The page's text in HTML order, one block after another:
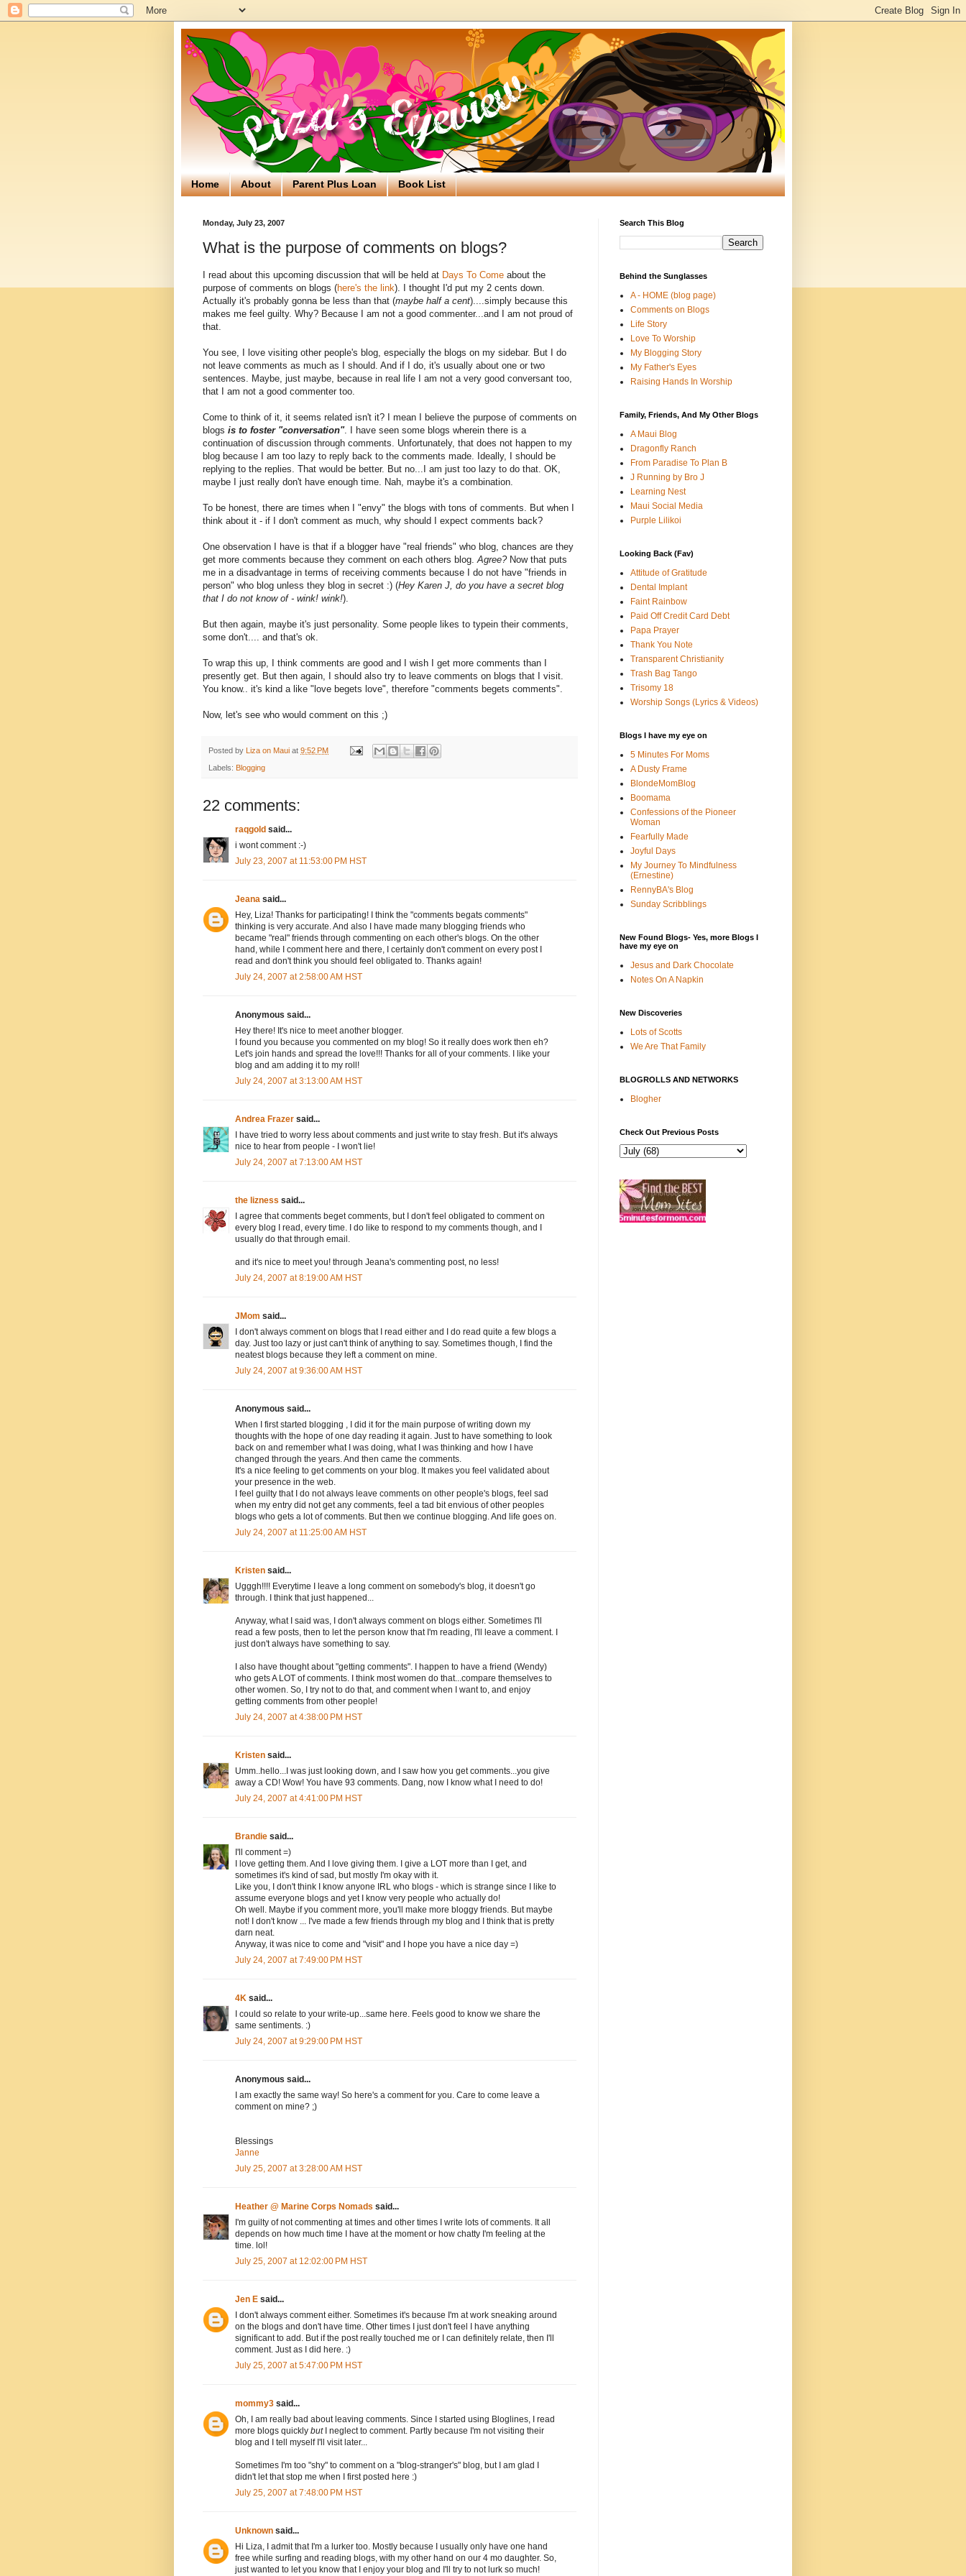
Home About Parent Plus Loan Book List
Monday, July 23, 2007
What is the purpose of comments on blogs?
I read about this upcoming discussion that will be held at Days To Come about the
purpose of comments on blogs (here's the link). I thought I'd put my 2 cents down.
Actually it's probably gonna be less than that (maybe half a cent)....simply because this
makes me feel guilty. Why? Because I am not a good commenter...and I am not proud of
that.
You see, I love visiting other people's blog, especially the blogs on my sidebar. But I do
not leave comments as much as I should. And if I do, it's usually about one or two
sentences. Maybe, just maybe, because in real life I am not a very good conversant too,
that I am not a good commenter too.
Come to think of it, it seems related isn't it? I mean I believe the purpose of comments on
blogs is to foster "conversation". I have seen some blogs wherein there is a
continuation of discussion through comments. Unfortunately, that does not happen to my
blog because I am too lazy to reply back to the comments made. Ideally, I should be
replying to the replies. That would be better. But no...I am just too lazy to do that. OK,
maybe I just really don't have enough time. Nah, maybe it's a combination.
To be honest, there are times when I "envy" the blogs with tons of comments. But when I
think about it - if I don't comment as much, why should I expect comments back?
One observation I have is that if a blogger have "real friends" who blog, chances are they
get more comments because they comment on each others blog.Agree? Now that puts
me in a disadvantage in terms of receiving comments because I do not have "friends in
person" who blog unless they blog in secret :) (Hey Karen J, do you have a secret blog
that I do not know of - wink! wink!).
But then again, maybe it's just personality. Some people likes to typein their comments,
some don't.... and that's ok.
To wrap this up, I think comments are good and I wish I get more comments than I
presently get. But then again, I should also try to leave comments on blogs that I visit.
You know.. it's kind a like "love begets love", therefore "comments begets comments".
Now, let's see who would comment on this ;)
Posted by Liza on Maui at 9:52 PM
Labels: Blogging
22 comments:
raqgold said...
i wont comment :-)
July 23, 2007 at 11:53:00 PM HST
Jeana said...
Hey, Liza! Thanks for participating! I think the "comments begats comments"
thinking is very accurate. And also I have made many blogging friends who
became "real" friends through commenting on each other's blogs. On the other
hand, while I comment here and there, I certainly don't comment on every post I
read and don't think you should feel obligated to. Thanks again!
July 24, 2007 at 2:58:00 AM HST
Anonymous said...
Hey there! It's nice to meet another blogger.
I found you because you commented on my blog! So it really does work then eh?
Let's join hands and spread the love!!! Thanks for all of your comments. I like your
blog and am adding it to my roll!
July 24, 2007 at 3:13:00 AM HST
Andrea Frazer said...
I have tried to worry less about comments and just write to stay fresh. But it's always
nice to hear from people - I won't lie!
July 24, 2007 at 7:13:00 AM HST
the lizness said...
I agree that comments beget comments, but I don't feel obligated to comment on
every blog I read, every time. I do like to respond to my comments though, and I
usually do that through email.
and it's nice to meet you! through Jeana's commenting post, no less!
July 24, 2007 at 8:19:00 AM HST
JMom said...
I don't always comment on blogs that I read either and I do read quite a few blogs a
day. Just too lazy or just can't think of anything to say. Sometimes though, I find the
neatest blogs because they left a comment on mine.
July 24, 2007 at 9:36:00 AM HST
Anonymous said...
When I first started blogging , I did it for the main purpose of writing down my
thoughts with the hope of one day reading it again. Just to have something to look
back on and remember what I was doing, what I was thinking and how I have
changed through the years. And then came the comments.
It's a nice feeling to get comments on your blog. It makes you feel validated about
your presence in the web.
I feel guilty that I do not always leave comments on other people's blogs, feel sad
when my entry did not get any comments, feel a tad bit envious of other peoples
blogs who gets a lot of comments. But then we continue blogging. And life goes on.
July 24, 2007 at 11:25:00 AM HST
Kristen said...
Ugggh!!!! Everytime I leave a long comment on somebody's blog, it doesn't go
through. I think that just happened...
Anyway, what I said was, I don't always comment on blogs either. Sometimes I'll
read a few posts, then to let the person know that I'm reading, I'll leave a comment. I
just don't always have something to say.
I also have thought about "getting comments". I happen to have a friend (Wendy)
who gets A LOT of comments. I think most women do that...compare themselves to
other women. So, I try not to do that, and comment when I want to, and enjoy
getting comments from other people!
July 24, 2007 at 4:38:00 PM HST
Kristen said...
Umm..hello...I was just looking down, and I saw how you get comments...you give
away a CD! Wow! You have 93 comments. Dang, now I know what I need to do!
July 24, 2007 at 4:41:00 PM HST
Brandie said...
I'll comment =)
I love getting them. And I love giving them. I give a LOT more than I get, and
sometimes it's kind of sad, but mostly I'm okay with it.
Like you, I don't think I know anyone IRL who blogs - which is strange since I like to
assume everyone blogs and yet I know very people who actually do!
Oh well. Maybe if you comment more, you'll make more bloggy friends. But maybe
not! I don't know ... I've made a few friends through my blog and I think that is pretty
darn neat.
Anyway, it was nice to come and "visit" and I hope you have a nice day =)
July 24, 2007 at 7:49:00 PM HST
4K said...
I could so relate to your write-up...same here. Feels good to know we share the
same sentiments. :)
July 24, 2007 at 9:29:00 PM HST
Anonymous said...
I am exactly the same way! So here's a comment for you. Care to come leave a
comment on mine? ;)
Blessings
Janne
July 25, 2007 at 3:28:00 AM HST
Heather @ Marine Corps Nomads said...
I'm guilty of not commenting at times and other times I write lots of comments. It all
depends on how much time I have at the moment or how chatty I'm feeling at the
time. lol!
July 25, 2007 at 12:02:00 PM HST
Jen E said...
I don't always comment either. Sometimes it's because I'm at work sneaking around
on the blogs and don't have time. Other times I just don't feel I have anything
significant to add. But if the post really touched me or I can definitely relate, then I'll
comment. Just as I did here. :)
July 25, 2007 at 5:47:00 PM HST
mommy3 said...
Oh, I am really bad about leaving comments. Since I started using Bloglines, I read
more blogs quickly butI neglect to comment. Partly because I'm not visiting their
blog and I tell myself I'll visit later...
Sometimes I'm too "shy" to comment on a "blog-stranger's" blog, but I am glad I
didn't let that stop me when I first posted here :)
July 25, 2007 at 7:48:00 PM HST
Unknown said...
Hi Liza, I admit that I'm a lurker too. Mostly because I usually only have one hand
free while surfing and reading blogs, with my other hand on our 4 mo daughter. So,
just wanted to let you know that I enjoy your blog and I'll try to not lurk so much!
Search This Blog
Behind the Sunglasses
A - HOME (blog page)
Comments on Blogs
Life Story
Love To Worship
My Blogging Story
My Father's Eyes
Raising Hands In Worship
Family, Friends, And My Other Blogs
A Maui Blog
Dragonfly Ranch
From Paradise To Plan B
J Running by Bro J
Learning Nest
Maui Social Media
Purple Lilikoi
Looking Back (Fav)
Attitude of Gratitude
Dental Implant
Faint Rainbow
Paid Off Credit Card Debt
Papa Prayer
Thank You Note
Transparent Christianity
Trash Bag Tango
Trisomy 18
Worship Songs (Lyrics & Videos)
Blogs I have my eye on
5 Minutes For Moms
A Dusty Frame
BlondeMomBlog
Boomama
Confessions of the Pioneer
Woman
Fearfully Made
Joyful Days
My Journey To Mindfulness
(Ernestine)
RennyBA's Blog
Sunday Scribblings
New Found Blogs- Yes, more Blogs I
have my eye on
Jesus and Dark Chocolate
Notes On A Napkin
New Discoveries
Lots of Scotts
We Are That Family
BLOGROLLS AND NETWORKS
Blogher
Check Out Previous Posts